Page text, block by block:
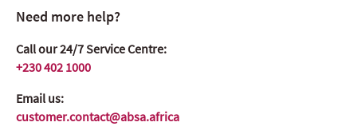
Need more help?
Call our 24/7 Service Centre:
+230 402 1000
Email us:
customer.contact@absa.africa